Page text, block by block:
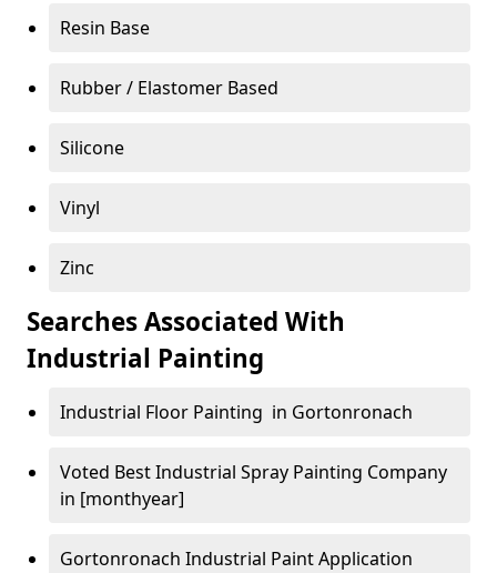
Resin Base
Rubber / Elastomer Based
Silicone
Vinyl
Zinc
Searches Associated With
Industrial Painting
Industrial Floor Painting in Gortonronach
Voted Best Industrial Spray Painting Company
in [monthyear]
Gortonronach Industrial Paint Application